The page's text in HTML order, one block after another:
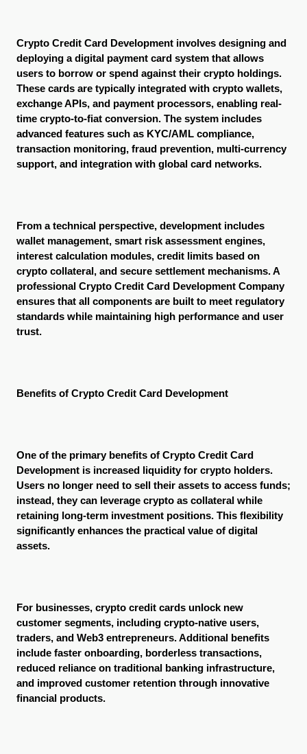
Crypto Credit Card Development involves designing and
deploying a digital payment card system that allows
users to borrow or spend against their crypto holdings.
These cards are typically integrated with crypto wallets,
exchange APIs, and payment processors, enabling real-
time crypto-to-fiat conversion. The system includes
advanced features such as KYC/AML compliance,
transaction monitoring, fraud prevention, multi-currency
support, and integration with global card networks.
From a technical perspective, development includes
wallet management, smart risk assessment engines,
interest calculation modules, credit limits based on
crypto collateral, and secure settlement mechanisms. A
professional Crypto Credit Card Development Company
ensures that all components are built to meet regulatory
standards while maintaining high performance and user
trust.
Benefits of Crypto Credit Card Development
One of the primary benefits of Crypto Credit Card
Development is increased liquidity for crypto holders.
Users no longer need to sell their assets to access funds;
instead, they can leverage crypto as collateral while
retaining long-term investment positions. This flexibility
significantly enhances the practical value of digital
assets.
For businesses, crypto credit cards unlock new
customer segments, including crypto-native users,
traders, and Web3 entrepreneurs. Additional benefits
include faster onboarding, borderless transactions,
reduced reliance on traditional banking infrastructure,
and improved customer retention through innovative
financial products.